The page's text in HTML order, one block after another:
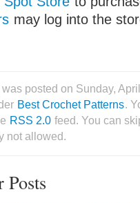
may log into the
posted on Sunday,
Best Crochet Patterns.
RSS 2.0 feed. You can
not allowed.
Posts